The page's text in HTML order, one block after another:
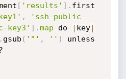
[ 'results' ] . first
,
'ssh-public-
key3' ] .map do | key|
. gsub ( '"' , '' )
unless